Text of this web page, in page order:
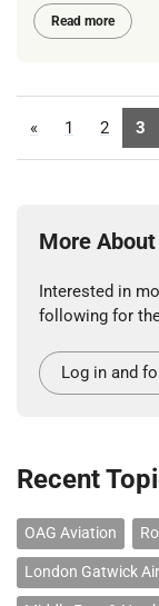
Read more
« 1 2 3
More
Interested in
following for
Log in and
Recent
OAG Aviation
London Gatwick